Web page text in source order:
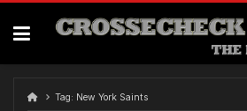
Skip
content
Tag: New York Saints